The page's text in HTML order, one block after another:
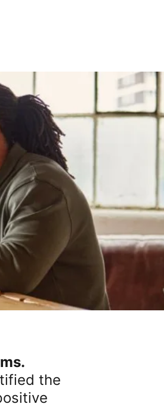
the